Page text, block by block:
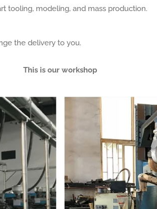
tooling, modeling, and mass production.
the delivery to you.
This is our workshop